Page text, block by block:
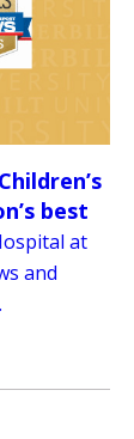
best
at
and